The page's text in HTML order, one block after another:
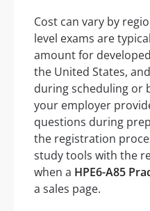
Cost can vary by
level exams are
amount for
the United States,
during scheduling or
your employer
questions during
the registration
study tools with the
when a HPE6-A85
a sales page.